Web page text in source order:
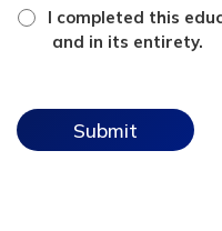
attestation
checkbox
I completed this
and in its entirety.